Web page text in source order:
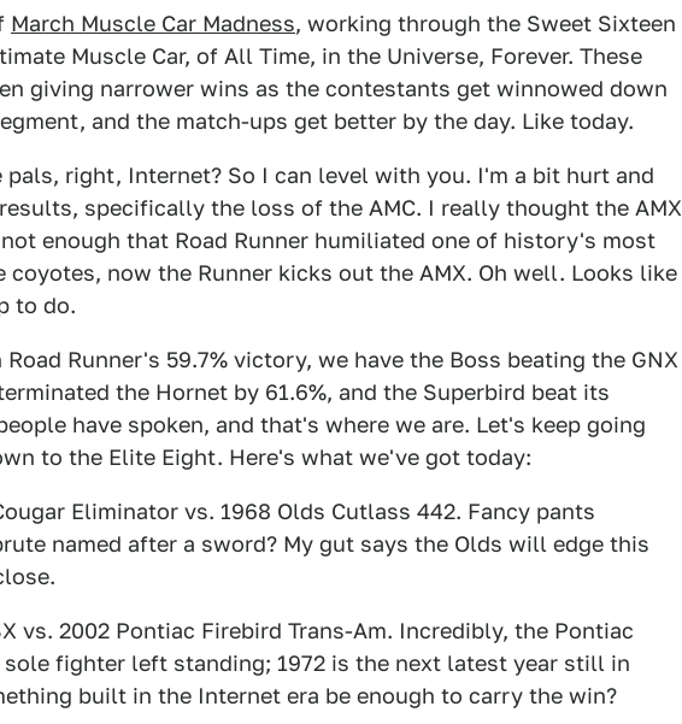
March Muscle Car Madness, working through the Sweet Sixteen
Muscle Car, of All Time, in the Universe, Forever. These
giving narrower wins as the contestants get winnowed down
and the match-ups get better by the day. Like today.
pals, right, Internet? So I can level with you. I'm a bit hurt and
specifically the loss of the AMC. I really thought the AMX
enough that Road Runner humiliated one of history's most
coyotes, now the Runner kicks out the AMX. Oh well. Looks like
to do.
Runner's 59.7% victory, we have the Boss beating the GNX
the Hornet by 61.6%, and the Superbird beat its
have spoken, and that's where we are. Let's keep going
to the Elite Eight. Here's what we've got today:
Eliminator vs. 1968 Olds Cutlass 442. Fancy pants
named after a sword? My gut says the Olds will edge this
vs. 2002 Pontiac Firebird Trans-Am. Incredibly, the Pontiac
fighter left standing; 1972 is the next latest year still in
built in the Internet era be enough to carry the win?